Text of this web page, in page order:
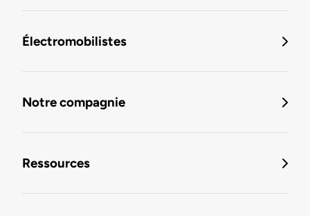
Électromobilistes
Notre compagnie
Ressources